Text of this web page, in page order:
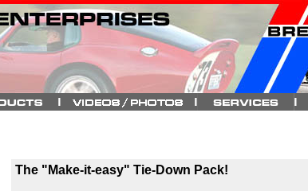
The "Make-it-easy" Tie-Down Pack!